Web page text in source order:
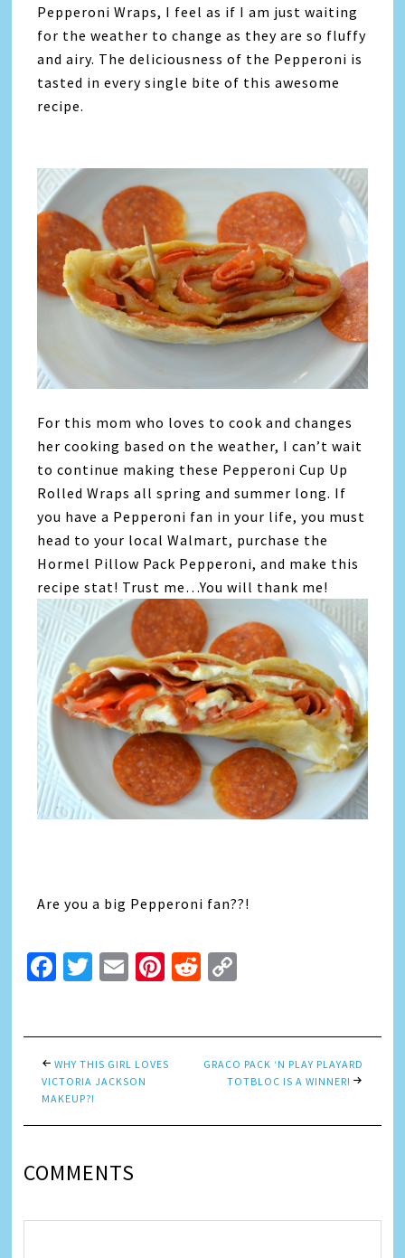
Pepperoni Wraps, I feel as if I am just waiting
for the weather to change as they are so fluffy
and airy. The deliciousness of the Pepperoni is
tasted in every single bite of this awesome
recipe.
For this mom who loves to cook and changes
her cooking based on the weather, I can’t wait
to continue making these Pepperoni Cup Up
Rolled Wraps all spring and summer long. If
you have a Pepperoni fan in your life, you must
head to your local Walmart, purchase the
Hormel Pillow Pack Pepperoni, and make this
recipe stat! Trust me…You will thank me!
Are you a big Pepperoni fan??!
Facebook
Twitter
EmailPinterest
Reddit
WHY THIS GIRL LOVES
VICTORIA JACKSON
MAKEUP?!
GRACO PACK ‘N PLAY PLAYARD
TOTBLOC IS A WINNER!
COMMENTS